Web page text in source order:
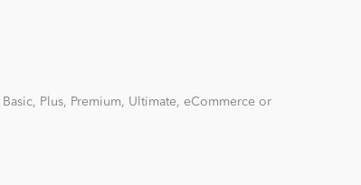
Plus, Premium, Ultimate, eCommerce or